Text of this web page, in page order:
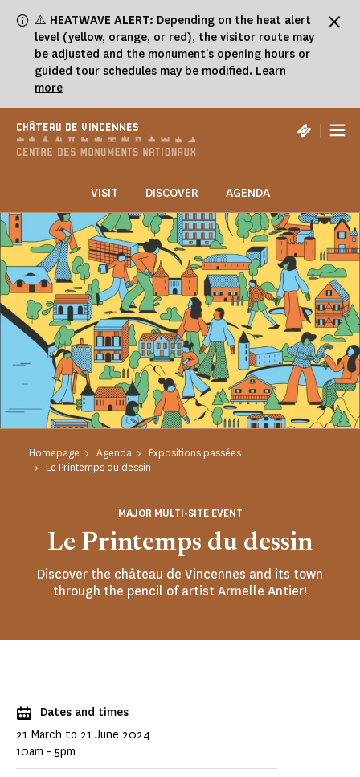
⚠️ HEATWAVE ALERT: Depending on the heat alert
level (yellow, orange, or red), the visitor route may
be adjusted and the monument's opening hours or
guided tour schedules may be modified. Learn
more
CHÂTEAU DE VINCENNES |
VISIT DISCOVER AGENDA
Homepage Agenda
Expositions passées
Le Printemps du dessin
Le Printemps du dessin
MAJOR MULTI-SITE EVENT
Discover the château de Vincennes and its town
through the pencil of artist Armelle Antier!
Dates and times
21 March to 21 June 2024
10am - 5pm